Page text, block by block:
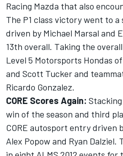
Racing Mazda that also
The P1 class victory went to a
driven by Michael Marsal and
13th overall. Taking the
Level 5 Motorsports Hondas
and Scott Tucker and
Ricardo Gonzalez.
CORE Scores Again:
win of the season and third
CORE autosport entry driven
Alex Popow and Ryan